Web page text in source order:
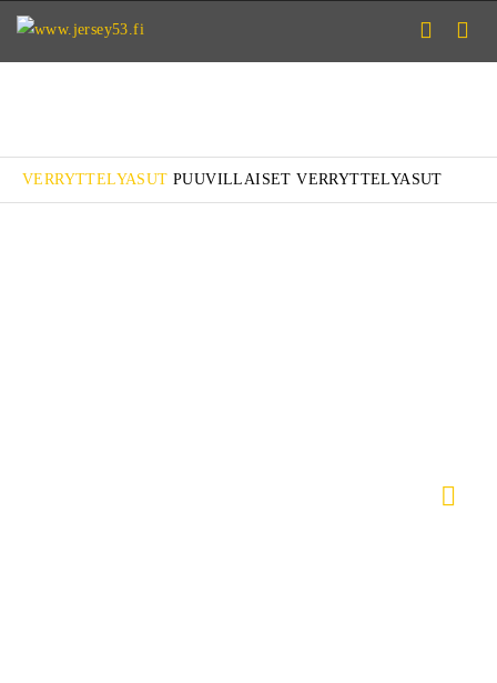
VERRYTTELYASUT PUUVILLAISET VERRYTTELYASUT